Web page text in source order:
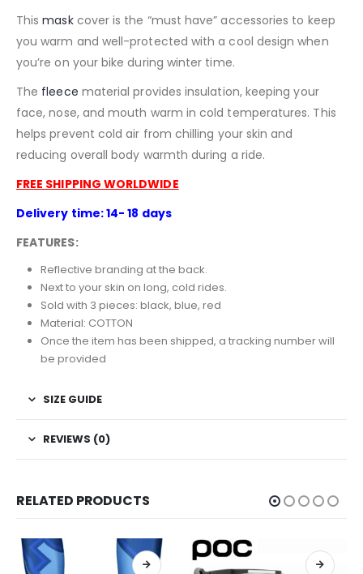
Thismaskcover is the “must have” accessories to keep
you warm and well-protected with a cool design when
you’re on your bike during winter time.
The fleece material provides insulation, keeping your
face, nose, and mouth warm in cold temperatures. This
helps prevent cold air from chilling your skin and
reducing overall body warmth during a ride.
FREE SHIPPING WORLDWIDE
Delivery time: 14- 18 days
FEATURES:
Reflective branding at the back.
Next to your skin on long, cold rides.
Sold with 3 pieces: black, blue, red
Material: COTTON
Once the item has been shipped, a tracking number will
be provided
SIZE GUIDE
REVIEWS (0)
RELATED PRODUCTS